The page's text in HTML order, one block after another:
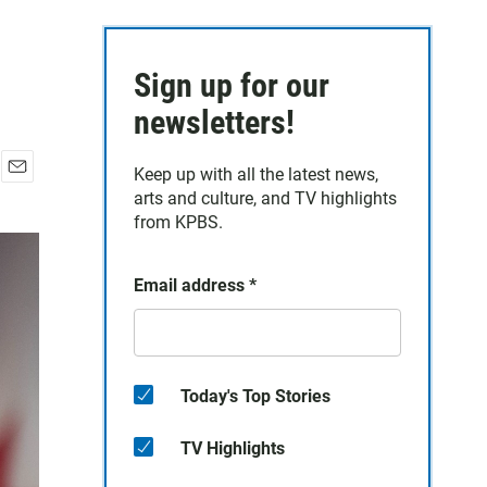
a
Sign up for our
newsletters!
Keep up with all the latest news,
arts and culture, and TV highlights
from KPBS.
Email address *
Today's Top Stories
TV Highlights